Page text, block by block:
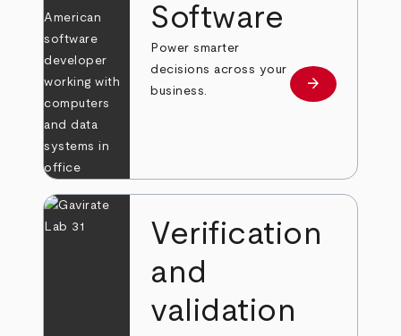
Software
Power smarter
decisions across your
business.
Learn more
arrow_forward
Verification
and
validation